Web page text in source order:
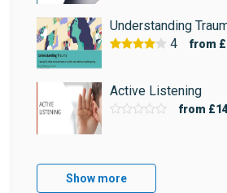
Understanding
4
from
Active Listening
from
Show more